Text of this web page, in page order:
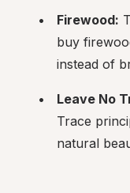
Firewood:
buy
instead of
Leave No
Trace
natural